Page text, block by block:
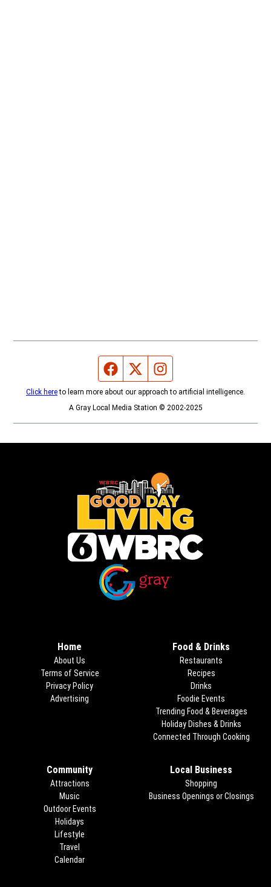
Facebook page
Twitter feed
Click hereto learn more about our approach to artificial intelligence.
A Gray Local Media Station © 2002-2025
Home
About Us
Terms of Service
Privacy Policy
Advertising
Food & Drinks
Restaurants
Recipes
Drinks
Foodie Events
Trending Food & Beverages
Holiday Dishes & Drinks
Connected Through Cooking
Community
Attractions
Music
Outdoor Events
Holidays
Lifestyle
Travel
Calendar
Local Business
Shopping
Business Openings or Closings